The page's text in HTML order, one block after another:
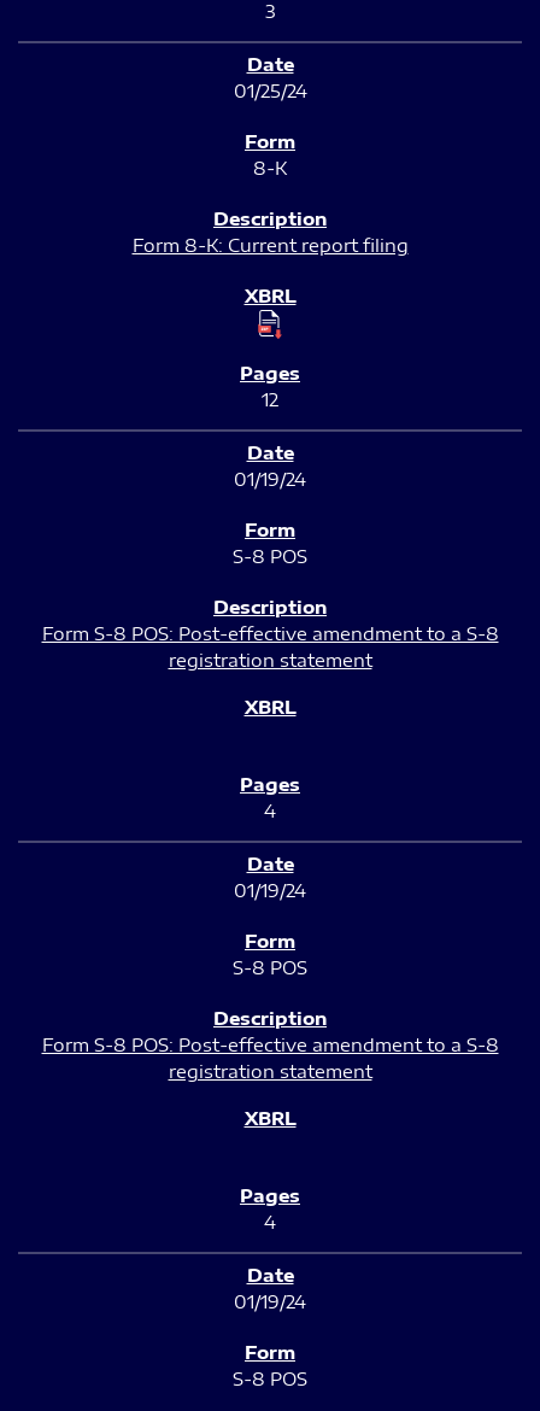
3
01/25/24
8-K
Form 8-K: Current report filing
12
01/19/24
S-8 POS
Form S-8 POS: Post-effective amendment to a S-8
registration statement
4
01/19/24
S-8 POS
Form S-8 POS: Post-effective amendment to a S-8
registration statement
4
01/19/24
S-8 POS